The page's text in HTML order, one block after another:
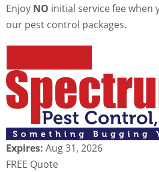
Enjoy NO initial service fee when
our pest control packages.
Expires: Aug 31, 2026
FREE Quote